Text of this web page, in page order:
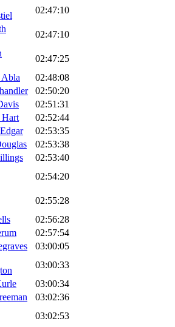
02:47:10
02:47:10
02:47:25
Abla
02:48:08
02:50:20
02:51:31
Hart
02:52:44
02:53:35
02:53:38
02:53:40
02:54:20
02:55:28
02:56:28
02:57:54
03:00:05
03:00:33
03:00:34
03:02:36
03:02:53